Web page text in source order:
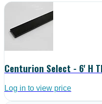
Centurion Select - 6' H
Log in to view price